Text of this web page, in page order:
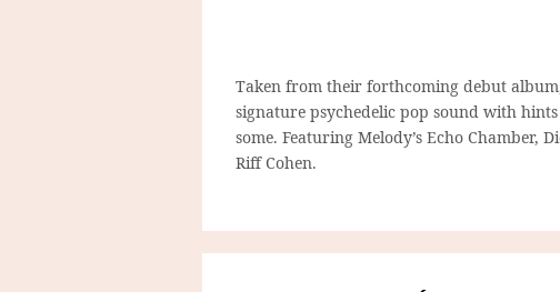
Taken from their forthcoming debut
signature psychedelic pop sound with
some. Featuring Melody’s Echo
Riff Cohen.